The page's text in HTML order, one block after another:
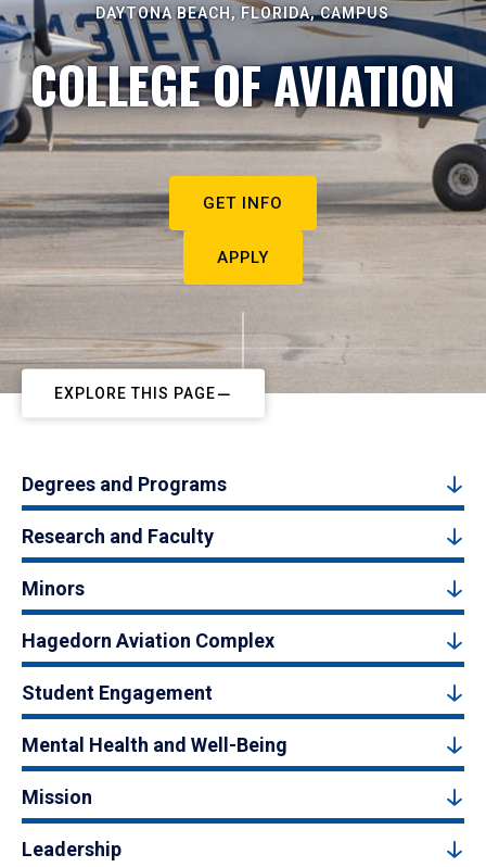
DAYTONA BEACH, FLORIDA, CAMPUS
COLLEGE OF AVIATION
GET INFO
APPLY
EXPLORE THIS PAGE
Degrees and Programs
Research and Faculty
Minors
Hagedorn Aviation Complex
Student Engagement
Mental Health and Well-Being
Mission
Leadership